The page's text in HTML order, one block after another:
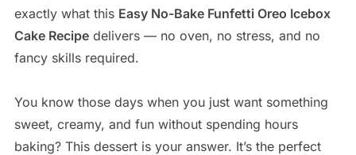
exactly what this Easy No-Bake Funfetti Oreo Icebox
Cake Recipedelivers — no oven, no stress, and no
fancy skills required.
You know those days when you just want something
sweet, creamy, and fun without spending hours
baking? This dessert is your answer. It’s the perfect